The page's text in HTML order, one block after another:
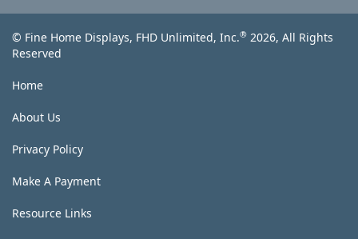
© Fine Home Displays, FHD Unlimited, Inc.® 2026, All Rights
Reserved
Home
About Us
Privacy Policy
Make A Payment
Resource Links